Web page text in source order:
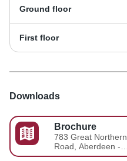
Ground floor
First floor
Downloads
Brochure
783 Great Northern
Road, Aberdeen -
Brochure 2026-05-